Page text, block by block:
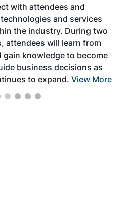
with attendees and
and services
the industry. During two
attendees will learn from
knowledge to become
business decisions as
to expand. View More